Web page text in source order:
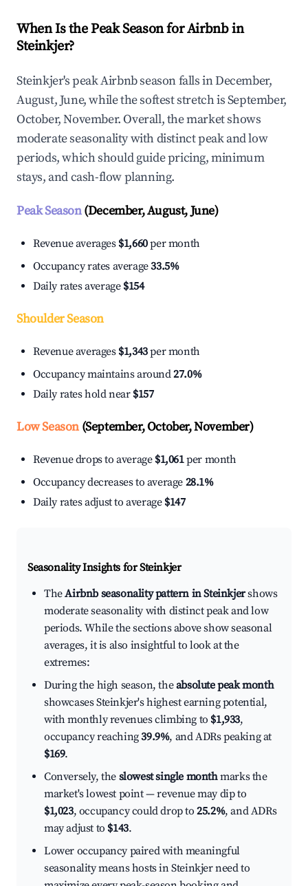
When Is the Peak Season for Airbnb in
Steinkjer?
Steinkjer's peak Airbnb season falls in December,
August, June, while the softest stretch is September,
October, November. Overall, the market shows
moderate seasonality with distinct peak and low
periods, which should guide pricing, minimum
stays, and cash-flow planning.
Peak Season(December, August, June)
Revenue averages $1,660per month
Occupancy rates average33.5%
Daily rates average $154
Shoulder Season
Revenue averages $1,343per month
Occupancy maintains around27.0%
Daily rates hold near $157
Low Season(September, October, November)
Revenue drops to average $1,061per month
Occupancy decreases to average 28.1%
Daily rates adjust to average $147
Seasonality Insights for Steinkjer
TheAirbnb seasonality pattern in Steinkjershows
moderate seasonality with distinct peak and low
periods. While the sections above show seasonal
averages, it is also insightful to look at the
extremes:
During the high season, theabsolute peak month
showcases Steinkjer's highest earning potential,
with monthly revenues climbing to $1,933,
occupancy reaching39.9%, and ADRs peaking at
$169.
Conversely, the slowest single monthmarks the
market's lowest point — revenue may dip to
$1,023, occupancy could drop to25.2%, and ADRs
may adjust to $143.
Lower occupancy paired with meaningful
seasonality means hosts in Steinkjer need to